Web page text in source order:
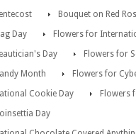
Bouquet on Red
Day
Flowers for
Day
Flowers for
Month
Flowers for
Cookie Day
Flowers
Day